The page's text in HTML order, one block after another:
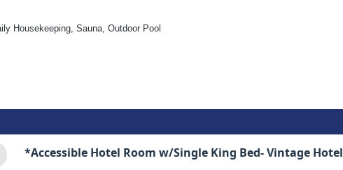
Housekeeping, Sauna, Outdoor Pool
*Accessible Hotel Room w/Single King Bed- Vintage Hotel